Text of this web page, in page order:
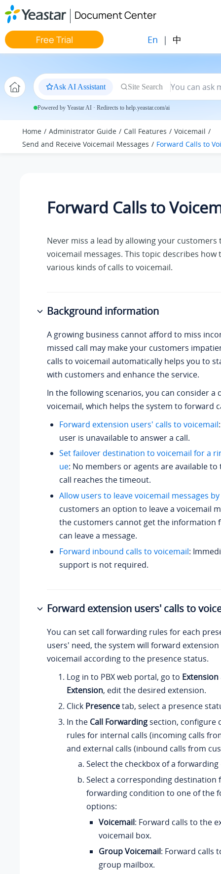
Jump to main content
Document Center
Free Trial En | 中
Ask AI Assistant Site Search
Powered by Yeastar AI · Redirects to help.yeastar.com/ai
Home Administrator Guide Call Features
Voicemail
Send and Receive Voicemail Messages
Forward Calls to
Forward Calls to
Never miss a lead by allowing your customers
voicemail messages. This topic describes
various kinds of calls to voicemail.
Background information
A growing business cannot afford to miss
missed call may make your customers
calls to voicemail automatically helps you to
with customers and enhance the service.
In the following scenarios, you can consider a
voicemail, which helps the system to forward
Forward extension users' calls to voicemail
user is unavailable to answer a call.
Set failover destination to voicemail for a
ue: No members or agents are available to
call reaches the timeout.
Allow users to leave voicemail messages by
customers an option to leave a voicemail
the customers cannot get the information
can leave a message.
Forward inbound calls to voicemail:
support is not required.
Forward extension users' calls to
You can set call forwarding rules for each
users' need, the system will forward
voicemail according to the presence status.
Log in to PBX web portal, go to
Extension, edit the desired extension.
Click Presencetab, select a presence
In the Call Forwarding section, configure
rules for internal calls (incoming calls
and external calls (inbound calls from
Select the checkbox of a
Select a corresponding destination
forwarding condition to one of the
options:
Voicemail: Forward calls to the
voicemail box.
Group Voicemail: Forward calls
group mailbox.